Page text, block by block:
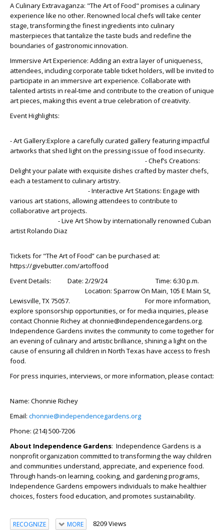
A Culinary Extravaganza: "The Art of Food" promises a culinary
experience like no other. Renowned local chefs will take center
stage, transforming the finest ingredients into culinary
masterpieces that tantalize the taste buds and redefine the
boundaries of gastronomic innovation.
Immersive Art Experience: Adding an extra layer of uniqueness,
attendees, including corporate table ticket holders, will be invited to
participate in an immersive art experience. Collaborate with
talented artists in real-time and contribute to the creation of unique
art pieces, making this event a true celebration of creativity.
Event Highlights:
- Art Gallery:Explore a carefully curated gallery featuring impactful
artworks that shed light on the pressing issue of food insecurity.
- Chef’s Creations:
Delight your palate with exquisite dishes crafted by master chefs,
each a testament to culinary artistry.
- Interactive Art Stations: Engage with
various art stations, allowing attendees to contribute to
collaborative art projects.
- Live Art Show by internationally renowned Cuban
artist Rolando Diaz
Tickets for "The Art of Food” can be purchased at:
https://givebutter.com/artoffood
Event Details: Date: 2/29/24 Time: 6:30 p.m.
Location: Sparrow On Main, 105 E Main St,
Lewisville, TX 75057. For more information,
explore sponsorship opportunities, or for media inquiries, please
contact Chonnie Richey at chonnie@independencegardens.org.
Independence Gardens invites the community to come together for
an evening of culinary and artistic brilliance, shining a light on the
cause of ensuring all children in North Texas have access to fresh
food.
For press inquiries, interviews, or more information, please contact:
Name: Chonnie Richey
Email: chonnie@independencegardens.org
Phone: (214) 500-7206
About Independence Gardens: Independence Gardens is a
nonprofit organization committed to transforming the way children
and communities understand, appreciate, and experience food.
Through hands-on learning, cooking, and gardening programs,
Independence Gardens empowers individuals to make healthier
choices, fosters food education, and promotes sustainability.
RECOGNIZE MORE 8209 Views